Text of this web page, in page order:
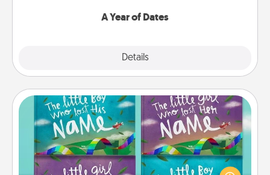
A Year of Dates
Details
Custom Books
Children love stories—especially when they are read